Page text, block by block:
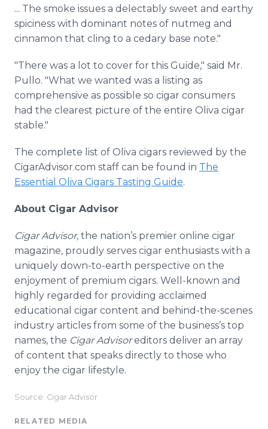
... The smoke issues a delectably sweet and earthy
spiciness with dominant notes of nutmeg and
cinnamon that cling to a cedary base note."
"There was a lot to cover for this Guide," said Mr.
Pullo. "What we wanted was a listing as
comprehensive as possible so cigar consumers
had the clearest picture of the entire Oliva cigar
stable."
The complete list of Oliva cigars reviewed by the
CigarAdvisor.com staff can be found in The
Essential Oliva Cigars Tasting Guide.
About Cigar Advisor
Cigar Advisor, the nation’s premier online cigar
magazine, proudly serves cigar enthusiasts with a
uniquely down-to-earth perspective on the
enjoyment of premium cigars. Well-known and
highly regarded for providing acclaimed
educational cigar content and behind-the-scenes
industry articles from some of the business’s top
names, the Cigar Advisoreditors deliver an array
of content that speaks directly to those who
enjoy the cigar lifestyle.
Source: Cigar Advisor
RELATED MEDIA